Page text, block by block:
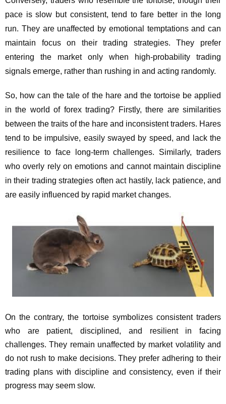
pace is slow but consistent, tend to fare better in the long
run. They are unaffected by emotional temptations and can
maintain focus on their trading strategies. They prefer
entering the market only when high-probability trading
signals emerge, rather than rushing in and acting randomly.
So, how can the tale of the hare and the tortoise be applied
in the world of forex trading? Firstly, there are similarities
between the traits of the hare and inconsistent traders. Hares
tend to be impulsive, easily swayed by speed, and lack the
resilience to face long-term challenges. Similarly, traders
who overly rely on emotions and cannot maintain discipline
in their trading strategies often act hastily, lack patience, and
are easily influenced by rapid market changes.
On the contrary, the tortoise symbolizes consistent traders
who are patient, disciplined, and resilient in facing
challenges. They remain unaffected by market volatility and
do not rush to make decisions. They prefer adhering to their
trading plans with discipline and consistency, even if their
progress may seem slow.